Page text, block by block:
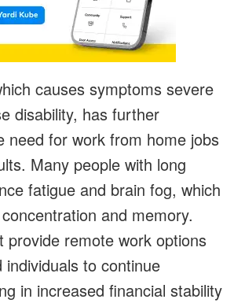
causes symptoms severe
disability, has further
need for work from home jobs
Many people with long
fatigue and brain fog, which
and memory.
provide remote work options
individuals to continue
in increased financial stability